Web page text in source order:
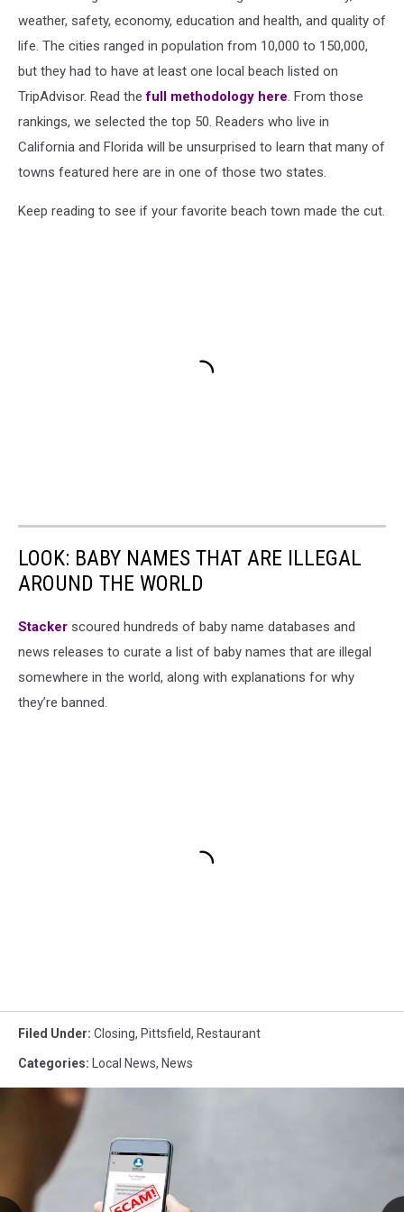
weather, safety, economy, education and health, and quality of
life. The cities ranged in population from 10,000 to 150,000,
but they had to have at least one local beach listed on
TripAdvisor. Read thefull methodology here. From those
rankings, we selected the top 50. Readers who live in
California and Florida will be unsurprised to learn that many of
towns featured here are in one of those two states.
Keep reading to see if your favorite beach town made the cut.
LOOK: BABY NAMES THAT ARE ILLEGAL
AROUND THE WORLD
Stacker scoured hundreds of baby name databases and
news releases to curate a list of baby names that are illegal
somewhere in the world, along with explanations for why
they’re banned.
Filed Under: Closing, Pittsfield, Restaurant
Categories: Local News, News